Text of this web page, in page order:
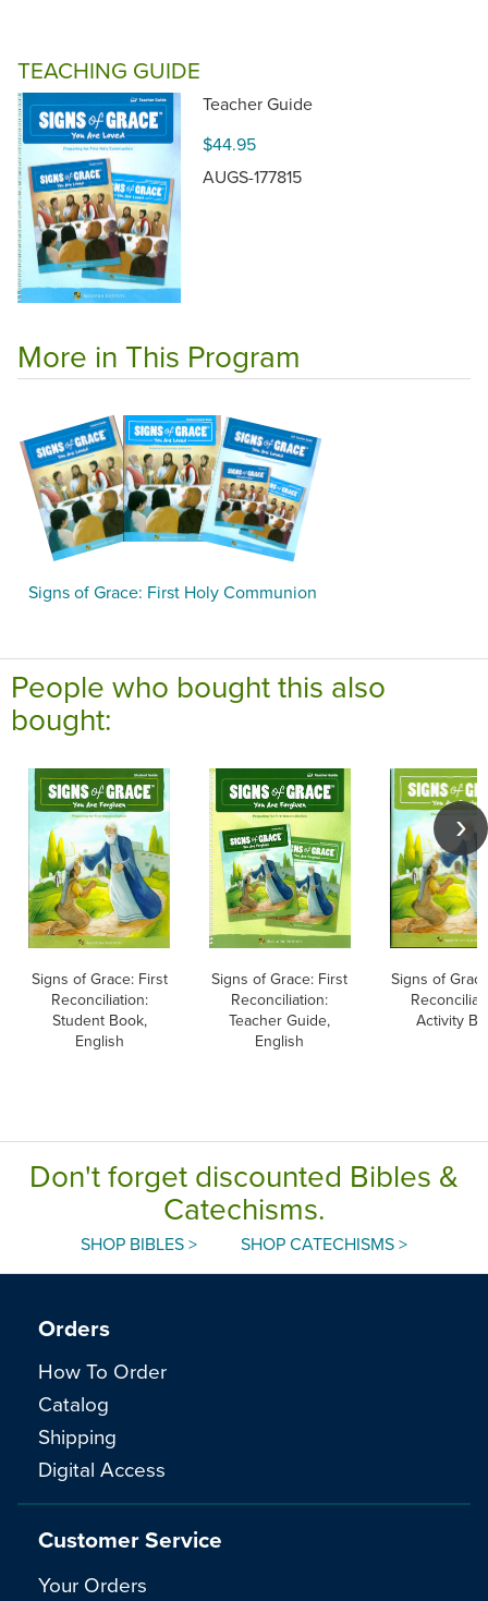
TEACHING GUIDE
Teacher Guide
$44.95
AUGS-177815
More in This Program
Signs of Grace: First Holy Communion
People who bought this also
bought:
Signs of Grace: First
Reconciliation:
Student Book,
English
Signs of Grace: First
Reconciliation:
Teacher Guide,
English
Signs of
Activity
Don't forget discounted Bibles &
Catechisms.
SHOP BIBLES > SHOP CATECHISMS >
Orders
How To Order
Catalog
Shipping
Digital Access
Customer Service
Your Orders